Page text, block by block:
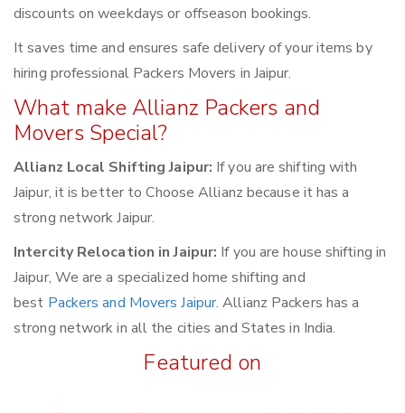
discounts on weekdays or offseason bookings.
It saves time and ensures safe delivery of your items by
hiring professional Packers Movers in Jaipur.
What make Allianz Packers and
Movers Special?
Allianz Local Shifting Jaipur: If you are shifting with
Jaipur, it is better to Choose Allianz because it has a
strong network Jaipur.
Intercity Relocation in Jaipur: If you are house shifting in
Jaipur, We are a specialized home shifting and
best Packers and Movers Jaipur. Allianz Packers has a
strong network in all the cities and States in India.
Featured on